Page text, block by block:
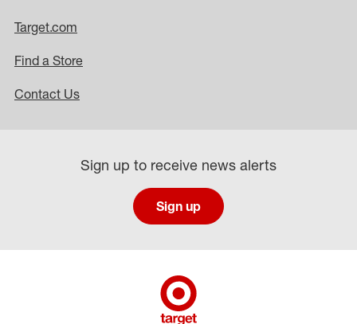
Target.com
Find a Store
Contact Us
Sign up to receive news alerts
Sign up